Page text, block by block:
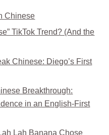
Chinese
TikTok Trend? (And the
Chinese: Diego’s First
Breakthrough:
in an English-First
Lah Banana Chose